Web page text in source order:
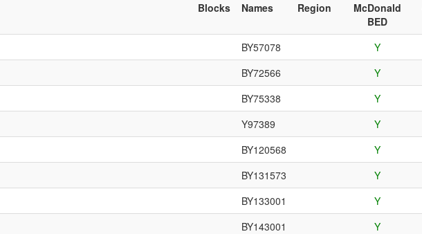
Blocks Names Region
McDonald
BED
BY57078 Y
BY72566 Y
BY75338 Y
Y97389 Y
BY120568 Y
BY131573 Y
BY133001 Y
BY143001 Y